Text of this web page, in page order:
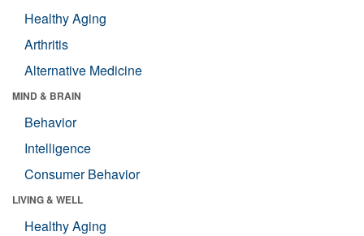
Healthy Aging
Arthritis
Alternative Medicine
MIND & BRAIN
Behavior
Intelligence
Consumer Behavior
LIVING & WELL
Healthy Aging